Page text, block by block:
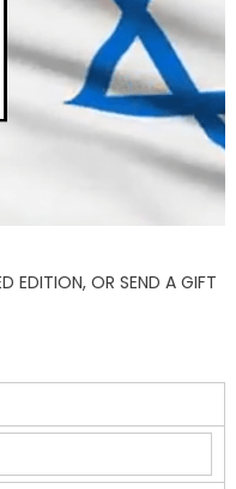
EDITION, OR SEND A GIFT